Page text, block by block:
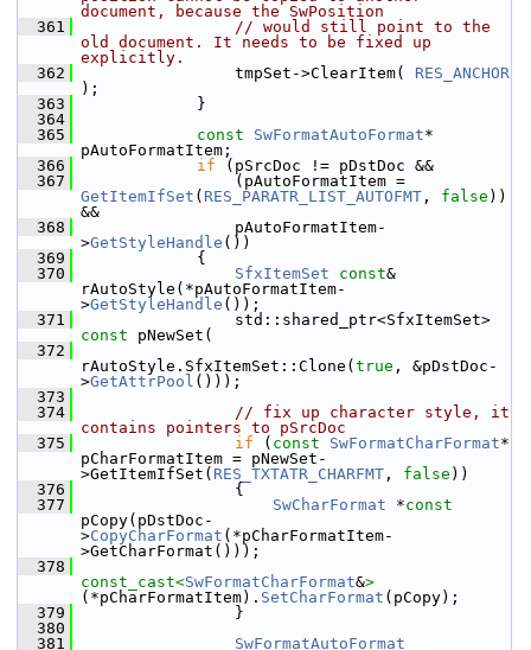
document, because the SwPosition
  361
// would still point to the
old document. It needs to be fixed up
explicitly.
  362
                tmpSet->ClearItem(
RES_ANCHOR
);
  363
            }
  364
  365
const SwFormatAutoFormat*
pAutoFormatItem;
  366
if (pSrcDoc != pDstDoc &&
  367
GetItemIfSet ( RES_PARATR_LIST_AUTOFMT , false ))
&&
  368
                pAutoFormatItem-
>GetStyleHandle ())
  369
            {
  370
SfxItemSet const&
rAutoStyle(*pAutoFormatItem-
>GetStyleHandle ());
  371
const pNewSet(
  372
rAutoStyle.SfxItemSet::Clone( true , &pDstDoc-
>GetAttrPool ()));
  373
  374
// fix up character style, it
contains pointers to pSrcDoc
  375
if ( const SwFormatCharFormat*
pCharFormatItem = pNewSet-
>GetItemIfSet( RES_TXTATR_CHARFMT , false ))
  376
                {
  377
SwCharFormat *const
pCopy(pDstDoc-
>CopyCharFormat (*pCharFormatItem-
>GetCharFormat()));
  378
const_cast<SwFormatCharFormat&>
(*pCharFormatItem). SetCharFormat (pCopy);
  379
                }
  380
  381
SwFormatAutoFormat